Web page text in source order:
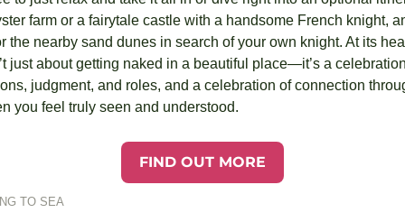
farm or a fairytale castle with a handsome French knight,
the nearby sand dunes in search of your own knight. At its
just about getting naked in a beautiful place—it’s a
judgment, and roles, and a celebration of connection
you feel truly seen and understood.
FIND OUT MORE
TO SEA